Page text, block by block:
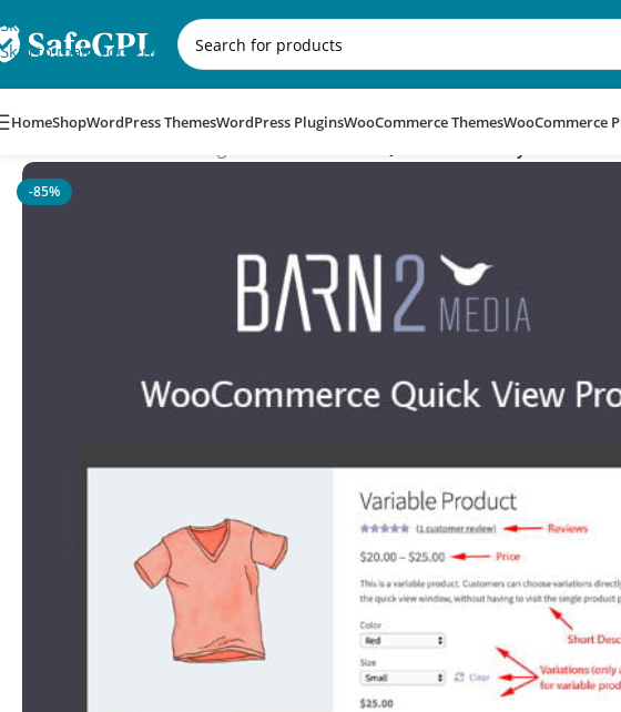
Skip to navigation
Skip to main content
HomeShopWordPress ThemesWordPress PluginsWooCommerce ThemesWooCommerce
-85%